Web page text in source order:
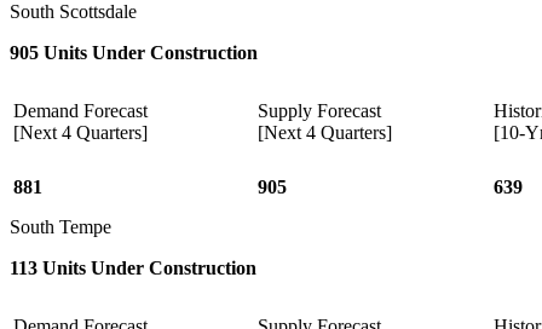
South Scottsdale
905 Units Under Construction
Demand Forecast
[Next 4 Quarters]
Supply Forecast
[Next 4 Quarters]
[10-
881 905
639
South Tempe
113 Units Under Construction